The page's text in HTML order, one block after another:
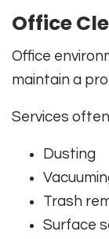
Office
Office
maintain a
Services
Dusting
Trash
Surface